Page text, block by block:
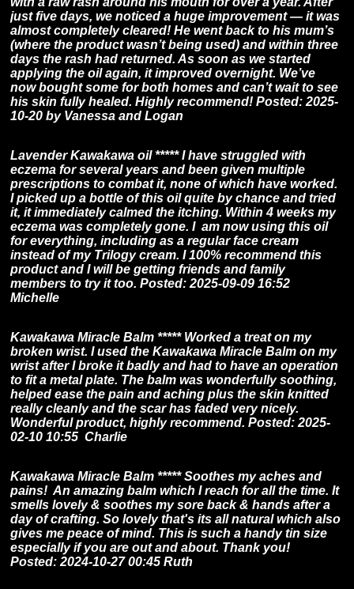
just five days, we noticed a huge improvement — it was
almost completely cleared! He went back to his mum’s
(where the product wasn’t being used) and within three
days the rash had returned. As soon as we started
applying the oil again, it improved overnight. We’ve
now bought some for both homes and can’t wait to see
his skin fully healed. Highly recommend! Posted: 2025-
10-20 by Vanessa and Logan
Lavender Kawakawa oil ***** I have struggled with
eczema for several years and been given multiple
prescriptions to combat it, none of which have worked.
I picked up a bottle of this oil quite by chance and tried
it, it immediately calmed the itching. Within 4 weeks my
eczema was completely gone. I am now using this oil
for everything, including as a regular face cream
instead of my Trilogy cream. I 100% recommend this
product and I will be getting friends and family
members to try it too. Posted: 2025-09-09 16:52
Michelle
Kawakawa Miracle Balm ***** Worked a treat on my
broken wrist. I used the Kawakawa Miracle Balm on my
wrist after I broke it badly and had to have an operation
to fit a metal plate. The balm was wonderfully soothing,
helped ease the pain and aching plus the skin knitted
really cleanly and the scar has faded very nicely.
Wonderful product, highly recommend. Posted: 2025-
02-10 10:55 Charlie
Kawakawa Miracle Balm ***** Soothes my aches and
pains! An amazing balm which I reach for all the time. It
smells lovely & soothes my sore back & hands after a
day of crafting. So lovely that's its all natural which also
gives me peace of mind. This is such a handy tin size
especially if you are out and about. Thank you!
Posted: 2024-10-27 00:45 Ruth